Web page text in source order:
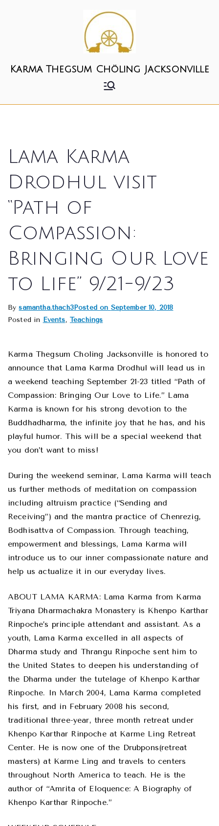
Karma Thegsum Chöling Jacksonville
Lama Karma
Drodhul visit
“Path of
Compassion:
Bringing Our Love
to Life” 9/21-9/23
Bysamantha.thach3Posted on September 10, 2018
Posted in Events, Teachings
Karma Thegsum Choling Jacksonville is honored to
announce that Lama Karma Drodhul will lead us in
a weekend teaching September 21-23 titled “Path of
Compassion: Bringing Our Love to Life.” Lama
Karma is known for his strong devotion to the
Buddhadharma, the infinite joy that he has, and his
playful humor. This will be a special weekend that
you don’t want to miss!
During the weekend seminar, Lama Karma will teach
us further methods of meditation on compassion
including altruism practice (“Sending and
Receiving”) and the mantra practice of Chenrezig,
Bodhisattva of Compassion. Through teaching,
empowerment and blessings, Lama Karma will
introduce us to our inner compassionate nature and
help us actualize it in our everyday lives.
ABOUT LAMA KARMA: Lama Karma from Karma
Triyana Dharmachakra Monastery is Khenpo Karthar
Rinpoche’s principle attendant and assistant. As a
youth, Lama Karma excelled in all aspects of
Dharma study and Thrangu Rinpoche sent him to
the United States to deepen his understanding of
the Dharma under the tutelage of Khenpo Karthar
Rinpoche. In March 2004, Lama Karma completed
his first, and in February 2008 his second,
traditional three-year, three month retreat under
Khenpo Karthar Rinpoche at Karme Ling Retreat
Center. He is now one of the Drubpons(retreat
masters) at Karme Ling and travels to centers
throughout North America to teach. He is the
author of “Amrita of Eloquence: A Biography of
Khenpo Karthar Rinpoche.”